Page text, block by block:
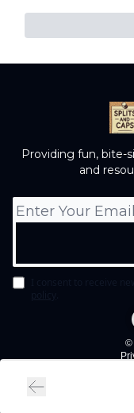
Providing fun, bite-
and
©